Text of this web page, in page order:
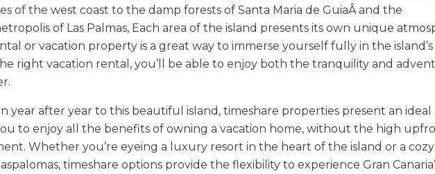
of the west coast to the damp forests of Santa Maria de GuiaÂ and the
of Las Palmas, Each area of the island presents its own unique
or vacation property is a great way to immerse yourself fully in the island’s
right vacation rental, you’ll be able to enjoy both the tranquility and
year after year to this beautiful island, timeshare properties present an ideal
to enjoy all the benefits of owning a vacation home, without the high
Whether you’re eyeing a luxury resort in the heart of the island or a cozy
timeshare options provide the flexibility to experience Gran